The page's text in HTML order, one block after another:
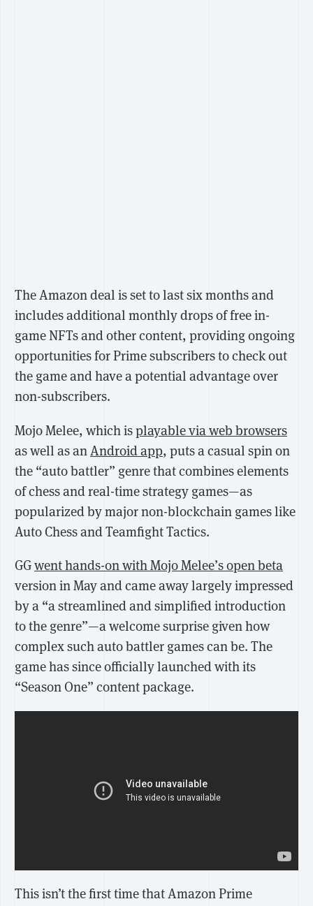
The Amazon deal is set to last six months and
includes additional monthly drops of free in-
game NFTs and other content, providing ongoing
opportunities for Prime subscribers to check out
the game and have a potential advantage over
non-subscribers.
Mojo Melee, which isplayable via web browsers
as well as anAndroid app, puts a casual spin on
the “auto battler” genre that combines elements
of chess and real-time strategy games—as
popularized by major non-blockchain games like
Auto Chess and Teamfight Tactics.
GGwent hands-on with Mojo Melee’s open beta
version in May and came away largely impressed
by a “a streamlined and simplified introduction
to the genre”—a welcome surprise given how
complex such auto battler games can be. The
game has since officially launched with its
“Season One” content package.
This isn’t the first time that Amazon Prime